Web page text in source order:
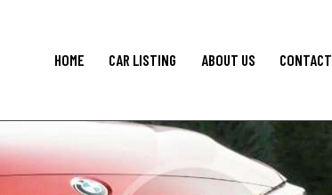
HOME CAR LISTING ABOUT US CONTACT